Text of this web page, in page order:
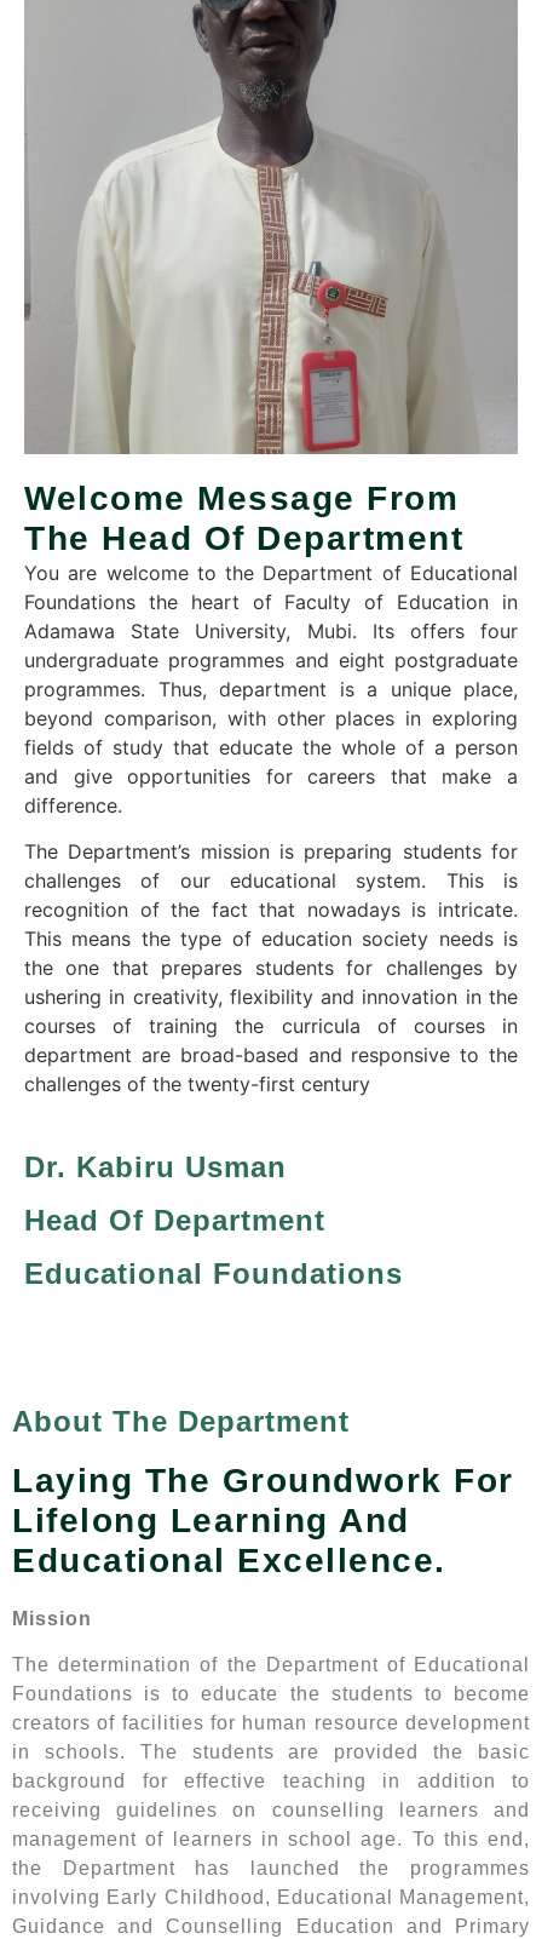
Welcome Message From
The Head Of Department
You are welcome to the Department of Educational
Foundations the heart of Faculty of Education in
Adamawa State University, Mubi. Its offers four
undergraduate programmes and eight postgraduate
programmes. Thus, department is a unique place,
beyond comparison, with other places in exploring
fields of study that educate the whole of a person
and give opportunities for careers that make a
difference.
The Department’s mission is preparing students for
challenges of our educational system. This is
recognition of the fact that nowadays is intricate.
This means the type of education society needs is
the one that prepares students for challenges by
ushering in creativity, flexibility and innovation in the
courses of training the curricula of courses in
department are broad-based and responsive to the
challenges of the twenty-first century
Dr. Kabiru Usman
Head Of Department
Educational Foundations
About The Department
Laying The Groundwork For
Lifelong Learning And
Educational Excellence.
Mission
The determination of the Department of Educational
Foundations is to educate the students to become
creators of facilities for human resource development
in schools. The students are provided the basic
background for effective teaching in addition to
receiving guidelines on counselling learners and
management of learners in school age. To this end,
the Department has launched the programmes
involving Early Childhood, Educational Management,
Guidance and Counselling Education and Primary